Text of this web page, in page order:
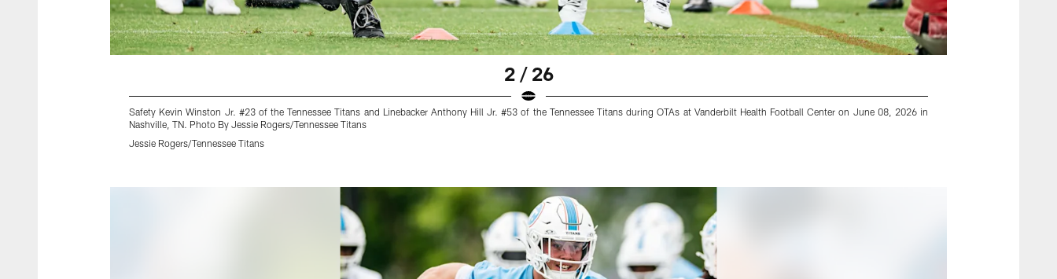
2 / 26
Safety Kevin Winston Jr. #23 of the Tennessee Titans and Linebacker Anthony Hill Jr. #53 of the Tennessee Titans during OTAs at Vanderbilt Health Football Center on June 08, 2026 in
Nashville, TN. Photo By Jessie Rogers/Tennessee Titans
Jessie Rogers/Tennessee Titans